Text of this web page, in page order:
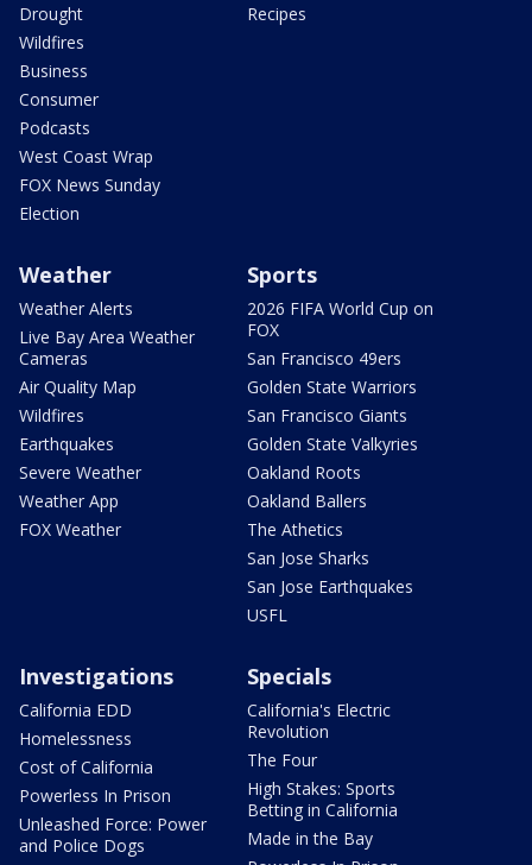
Drought
Wildfires
Business
Consumer
Podcasts
West Coast Wrap
FOX News Sunday
Election
Recipes
Weather
Weather Alerts
Live Bay Area Weather
Cameras
Air Quality Map
Wildfires
Earthquakes
Severe Weather
Weather App
FOX Weather
Sports
2026 FIFA World Cup on
FOX
San Francisco 49ers
Golden State Warriors
San Francisco Giants
Golden State Valkyries
Oakland Roots
Oakland Ballers
The Athetics
San Jose Sharks
San Jose Earthquakes
USFL
Investigations
California EDD
Homelessness
Cost of California
Powerless In Prison
Unleashed Force: Power
and Police Dogs
Specials
California's Electric
Revolution
The Four
High Stakes: Sports
Betting in California
Made in the Bay